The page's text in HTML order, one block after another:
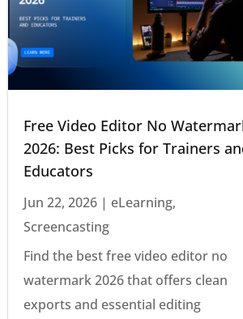
Free Video Editor No
2026: Best Picks for Trainers
Educators
Jun 22, 2026| eLearning,
Screencasting
Find the best free video editor no
watermark 2026 that offers clean
exports and essential editing